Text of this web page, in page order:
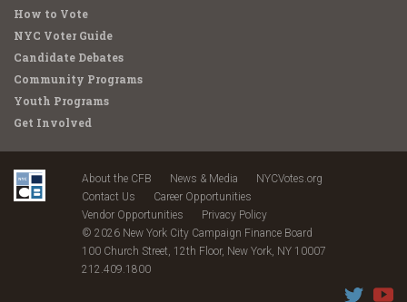
How to Vote
NYC Voter Guide
Candidate Debates
Community Programs
Youth Programs
Get Involved
About the CFB News & Media
NYCVotes.org
Contact Us
Career Opportunities
Vendor Opportunities
Privacy Policy
© 2026 New York City Campaign Finance Board
100 Church Street, 12th Floor, New York, NY 10007
212.409.1800